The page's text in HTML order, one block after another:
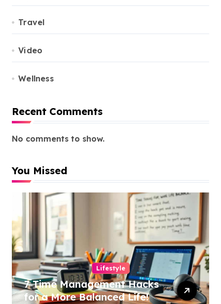
Travel
Video
Wellness
Recent Comments
No comments to show.
You Missed
Lifestyle
7 Time Management Hacks
for a More Balanced Life!